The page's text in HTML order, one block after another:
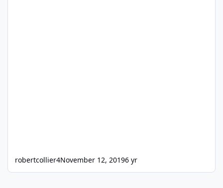
robertcollier4November 12, 20196 yr